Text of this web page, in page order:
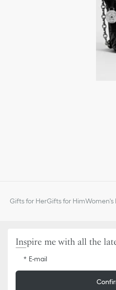
Gifts for HerGifts for HimWomen's
Inspire me with all the
E-mail